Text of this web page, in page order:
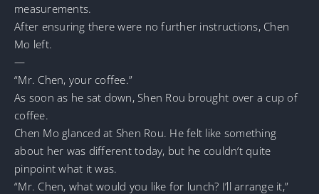
measurements.
After ensuring there were no further instructions, Chen
Mo left.
—
“Mr. Chen, your coffee.”
As soon as he sat down, Shen Rou brought over a cup of
coffee.
Chen Mo glanced at Shen Rou. He felt like something
about her was different today, but he couldn’t quite
pinpoint what it was.
“Mr. Chen, what would you like for lunch? I’ll arrange it,”